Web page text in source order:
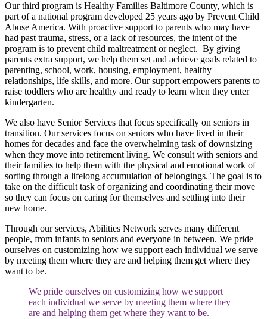
Our third program is Healthy Families Baltimore County, which is
part of a national program developed 25 years ago by Prevent Child
Abuse America. With proactive support to parents who may have
had past trauma, stress, or a lack of resources, the intent of the
program is to prevent child maltreatment or neglect. By giving
parents extra support, we help them set and achieve goals related to
parenting, school, work, housing, employment, healthy
relationships, life skills, and more. Our support empowers parents to
raise toddlers who are healthy and ready to learn when they enter
kindergarten.
We also have Senior Services that focus specifically on seniors in
transition. Our services focus on seniors who have lived in their
homes for decades and face the overwhelming task of downsizing
when they move into retirement living. We consult with seniors and
their families to help them with the physical and emotional work of
sorting through a lifelong accumulation of belongings. The goal is to
take on the difficult task of organizing and coordinating their move
so they can focus on caring for themselves and settling into their
new home.
Through our services, Abilities Network serves many different
people, from infants to seniors and everyone in between. We pride
ourselves on customizing how we support each individual we serve
by meeting them where they are and helping them get where they
want to be.
We pride ourselves on customizing how we support
each individual we serve by meeting them where they
are and helping them get where they want to be.